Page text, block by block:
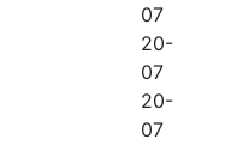
07
20-
07
20-
07